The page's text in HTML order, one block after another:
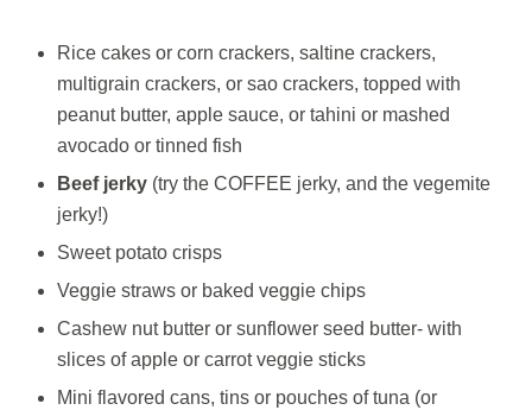
Rice cakes or corn crackers, saltine crackers,
multigrain crackers, or sao crackers, topped with
peanut butter, apple sauce, or tahini or mashed
avocado or tinned fish
Beef jerky (try the COFFEE jerky, and the vegemite
jerky!)
Sweet potato crisps
Veggie straws or baked veggie chips
Cashew nut butter or sunflower seed butter- with
slices of apple or carrot veggie sticks
Mini flavored cans, tins or pouches of tuna (or